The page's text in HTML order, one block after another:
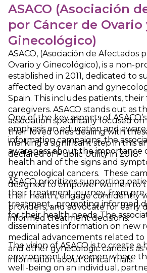
ASACO (Asociación
por Cáncer de Ovario
Ginecológico)
ASACO, (Asociación de Afectados
Ovario y Ginecológico), is a non-
established in 2011, dedicated to
affected by ovarian and
Spain. This includes patients, their
caregivers. ASACO stands out as
association specifically focused on
their loved ones dealing with
marking a significant step in this
declared of Public Utility in 2018.
One of the key aspects of
emphasis on education and
information campaigns, the
awareness about the importance
health and of the signs and
gynecological cancers. These
designed to empower women to
their health, engage confidently
providers, and advocate for early
informed treatment decisions.
ASACO prioritizes supporting
their treatment journey, from
treatment, promoting informed
for their health needs. The
disseminates information on new
medical advancements related to
and other gynecologic cancers as
information about clinical trials.
The vision of ASACO is to create a
environment for women where
well-being on an individual,